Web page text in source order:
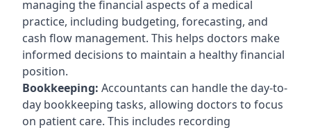
managing the financial aspects of a medical
practice, including budgeting, forecasting, and
cash flow management. This helps doctors make
informed decisions to maintain a healthy financial
position.
Bookkeeping: Accountants can handle the day-to-
day bookkeeping tasks, allowing doctors to focus
on patient care. This includes recording